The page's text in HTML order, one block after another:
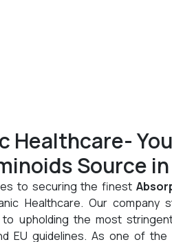
Healthcare-
Source
to securing the finest
Healthcare. Our
upholding the most
EU guidelines. As one of